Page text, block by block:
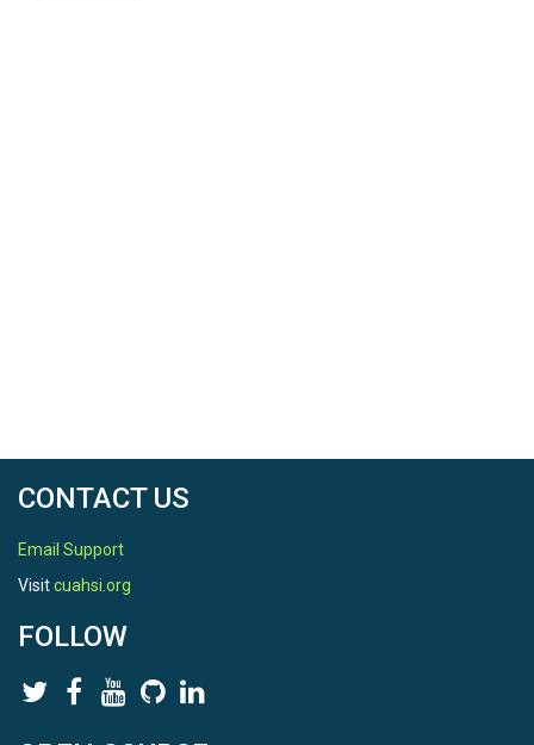
CONTACT US
Email Support
Visitcuahsi.org
FOLLOW